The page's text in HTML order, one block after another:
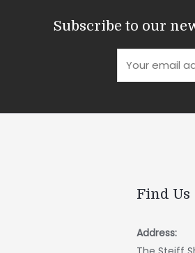
Subscribe to our
Find Us
Address: